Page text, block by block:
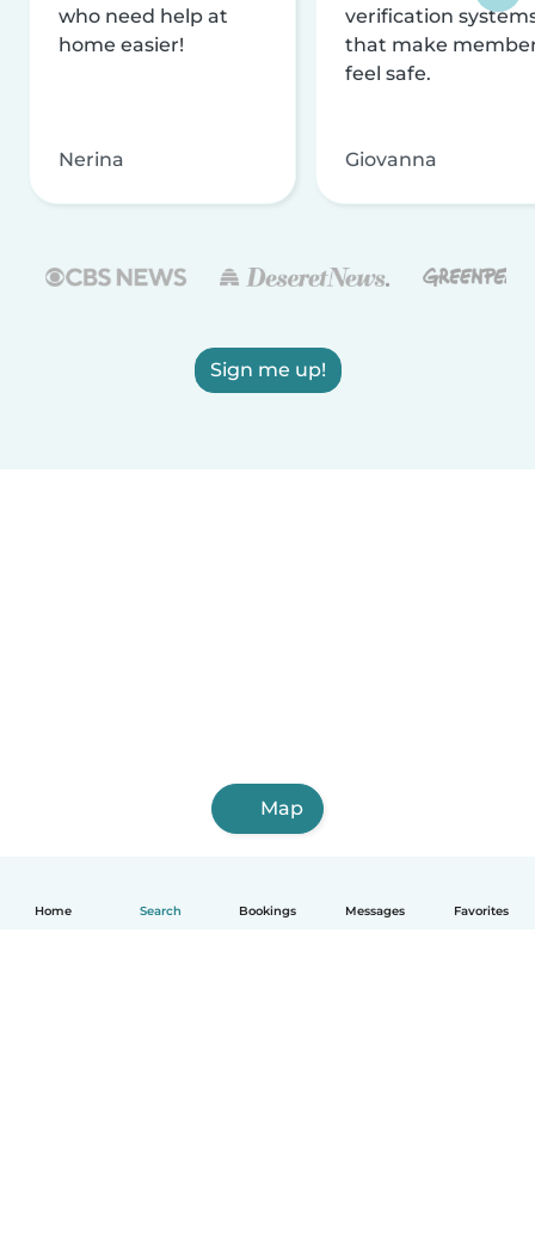
Home Search Bookings Messages Favorites
who need help at
home easier!
Nerina
verification
that make
feel safe.
Giovanna
Sign me up!
Map